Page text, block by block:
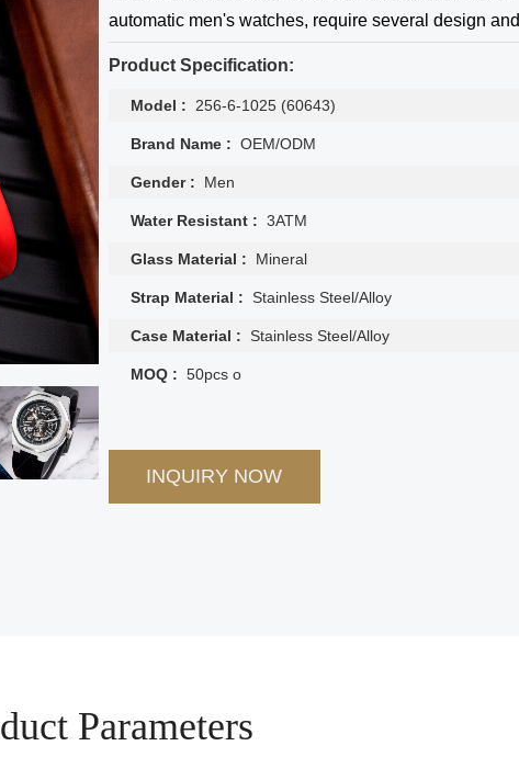
automatic men's watches, require several design and
Product Specification:
Model : 256-6-1025 (60643)
Brand Name : OEM/ODM
Gender : Men
Water Resistant : 3ATM
Glass Material : Mineral
Strap Material : Stainless Steel/Alloy
Case Material : Stainless Steel/Alloy
MOQ : 50pcs o
INQUIRY NOW
Parameters